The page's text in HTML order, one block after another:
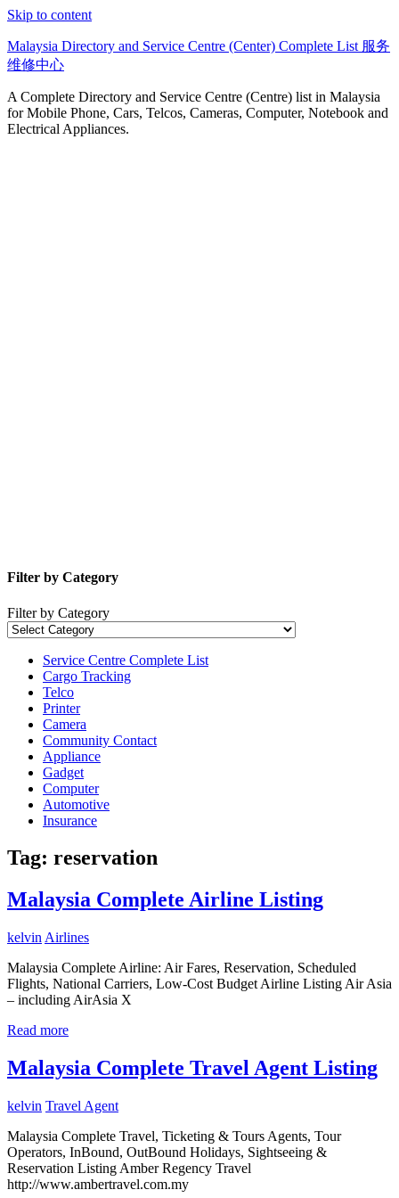
Skip to content
Malaysia Directory and Service Centre (Center) Complete List 服务
维修中心
A Complete Directory and Service Centre (Centre) list in Malaysia
for Mobile Phone, Cars, Telcos, Cameras, Computer, Notebook and
Electrical Appliances.
Filter by Category
Filter by Category
Service Centre Complete List
Cargo Tracking
Telco
Printer
Camera
Community Contact
Appliance
Gadget
Computer
Automotive
Insurance
Tag: reservation
Malaysia Complete Airline Listing
kelvin Airlines
Malaysia Complete Airline: Air Fares, Reservation, Scheduled
Flights, National Carriers, Low-Cost Budget Airline Listing Air Asia
– including AirAsia X
Read more
Malaysia Complete Travel Agent Listing
kelvin Travel Agent
Malaysia Complete Travel, Ticketing & Tours Agents, Tour
Operators, InBound, OutBound Holidays, Sightseeing &
Reservation Listing Amber Regency Travel
http://www.ambertravel.com.my